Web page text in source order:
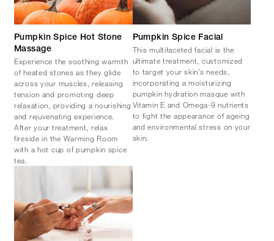
Pumpkin Spice Hot Stone
Massage
Experience the soothing warmth
of heated stones as they glide
across your muscles, releasing
tension and promoting deep
relaxation, providing a nourishing
and rejuvenating experience.
After your treatment, relax
fireside in the Warming Room
with a hot cup of pumpkin spice
tea.
Pumpkin Spice Facial
This multifaceted facial is the
ultimate treatment, customized
to target your skin’s needs,
incorporating a moisturizing
pumpkin hydration masque with
Vitamin E and Omega-9 nutrients
to fight the appearance of ageing
and environmental stress on your
skin.